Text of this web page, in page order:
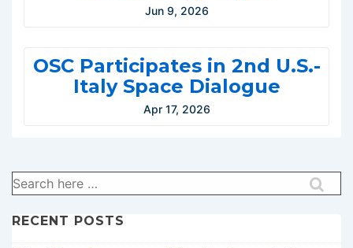
Jun 9, 2026
OSC Participates in 2nd U.S.-
Italy Space Dialogue
Apr 17, 2026
Search
for:
RECENT POSTS